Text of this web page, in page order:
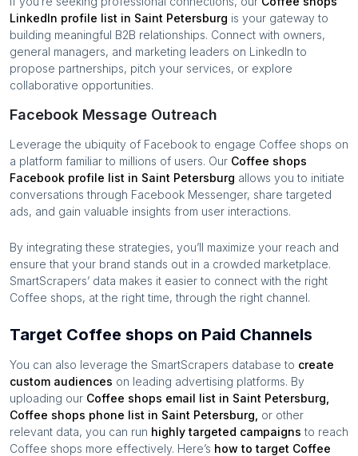
LinkedIn profile list in Saint Petersburg is your gateway to
building meaningful B2B relationships. Connect with owners,
general managers, and marketing leaders on LinkedIn to
propose partnerships, pitch your services, or explore
collaborative opportunities.
Facebook Message Outreach
Leverage the ubiquity of Facebook to engage Coffee shops on
a platform familiar to millions of users. Our Coffee shops
Facebook profile list in Saint Petersburg allows you to initiate
conversations through Facebook Messenger, share targeted
ads, and gain valuable insights from user interactions.
By integrating these strategies, you’ll maximize your reach and
ensure that your brand stands out in a crowded marketplace.
SmartScrapers’ data makes it easier to connect with the right
Coffee shops, at the right time, through the right channel.
Target Coffee shops on Paid Channels
You can also leverage the SmartScrapers database to create
custom audiences on leading advertising platforms. By
uploading our Coffee shops email list in Saint Petersburg
Coffee shops phone list in Saint Petersburg or other
relevant data, you can run highly targeted campaigns to reach
Coffee shops more effectively. Here’s how to target Coffee